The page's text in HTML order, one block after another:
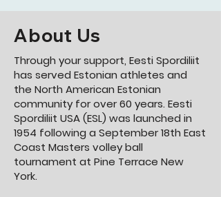
About Us
Through your support, Eesti Spordiliit
has served Estonian athletes and
the North American Estonian
community for over 60 years. Eesti
Spordiliit USA (ESL) was launched in
1954 following a September 18th East
Coast Masters volley ball
tournament at Pine Terrace New
York.